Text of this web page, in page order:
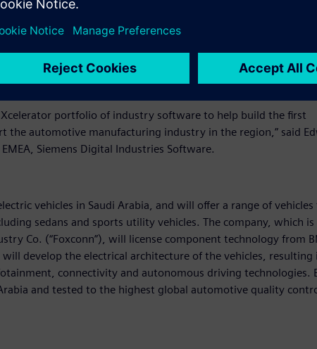
with Siemens Digital Industries Software and deploy its
changes in the automotive industry, having the right
mission to design, build, and sell aspirational vehicles for our
Xcelerator portfolio of industry software to help build the first
the automotive manufacturing industry in the region,” said
Siemens Digital Industries Software.
vehicles in Saudi Arabia, and will offer a range of vehicles
sedans and sports utility vehicles. The company, which is
Co. (“Foxconn”), will license component technology from
develop the electrical architecture of the vehicles, resulting
connectivity and autonomous driving technologies.
and tested to the highest global automotive quality